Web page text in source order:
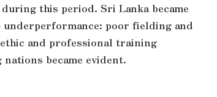
this period. Sri Lanka became
poor fielding and
and professional training
became evident.